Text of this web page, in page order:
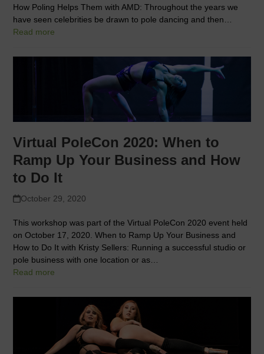
How Poling Helps Them with AMD: Throughout the years we
have seen celebrities be drawn to pole dancing and then…
Read more
Virtual PoleCon 2020: When to
Ramp Up Your Business and How
to Do It
October 29, 2020
This workshop was part of the Virtual PoleCon 2020 event held
on October 17, 2020. When to Ramp Up Your Business and
How to Do It with Kristy Sellers: Running a successful studio or
pole business with one location or as…
Read more